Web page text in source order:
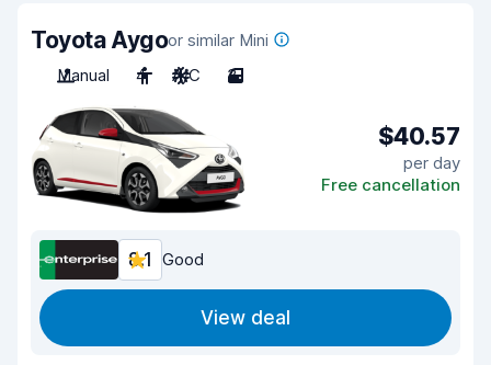
Toyota Aygoor similar Mini
Manual
4 A/C 3
$40.57
per day
Free cancellation
8.1 Good
View deal